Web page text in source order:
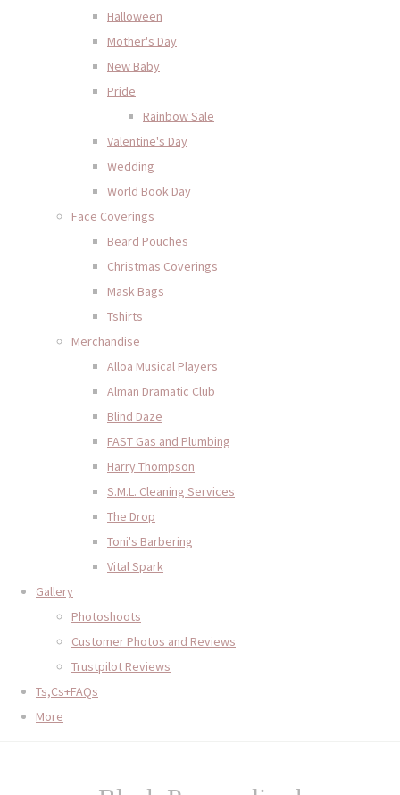
Halloween
Mother's Day
New Baby
Pride
Rainbow Sale
Valentine's Day
Wedding
World Book Day
Face Coverings
Beard Pouches
Christmas Coverings
Mask Bags
Tshirts
Merchandise
Alloa Musical Players
Alman Dramatic Club
Blind Daze
FAST Gas and Plumbing
Harry Thompson
S.M.L. Cleaning Services
The Drop
Toni's Barbering
Vital Spark
Gallery
Photoshoots
Customer Photos and Reviews
Trustpilot Reviews
Ts,Cs+FAQs
More